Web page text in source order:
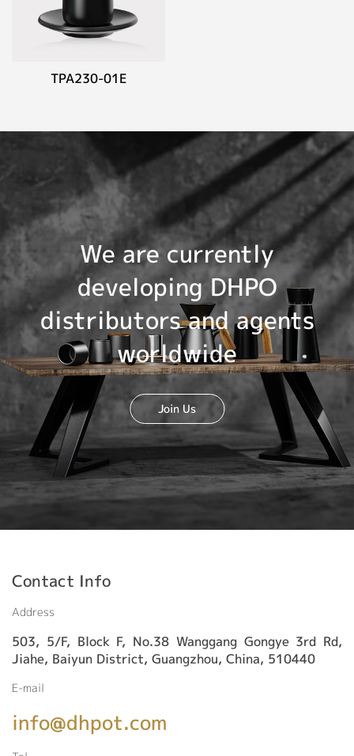
TPA230-01E
We are currently
developing DHPO
distributors and agents
worldwide
Join Us
Contact Info
Address
503, 5/F, Block F, No.38 Wanggang Gongye 3rd Rd,
Jiahe, Baiyun District, Guangzhou, China, 510440
E-mail
info@dhpot.com